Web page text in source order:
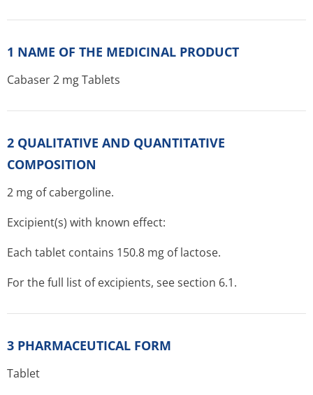
1 NAME OF THE MEDICINAL PRODUCT
Cabaser 2 mg Tablets
2 QUALITATIVE AND QUANTITATIVE
COMPOSITION
2 mg of cabergoline.
Excipient(s) with known effect:
Each tablet contains 150.8 mg of lactose.
For the full list of excipients, see section 6.1.
3 PHARMACEUTICAL FORM
Tablet